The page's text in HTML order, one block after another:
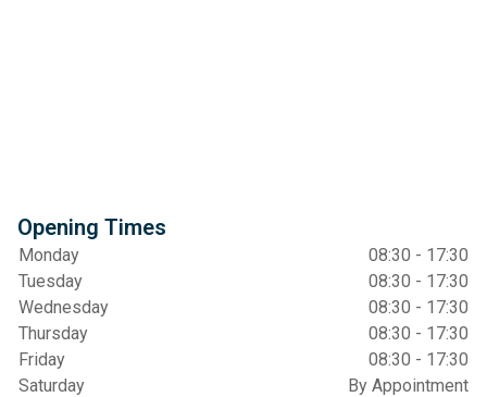
Opening Times
Monday
08:30 - 17:30
Tuesday
08:30 - 17:30
Wednesday
08:30 - 17:30
Thursday
08:30 - 17:30
Friday
08:30 - 17:30
Saturday
By Appointment